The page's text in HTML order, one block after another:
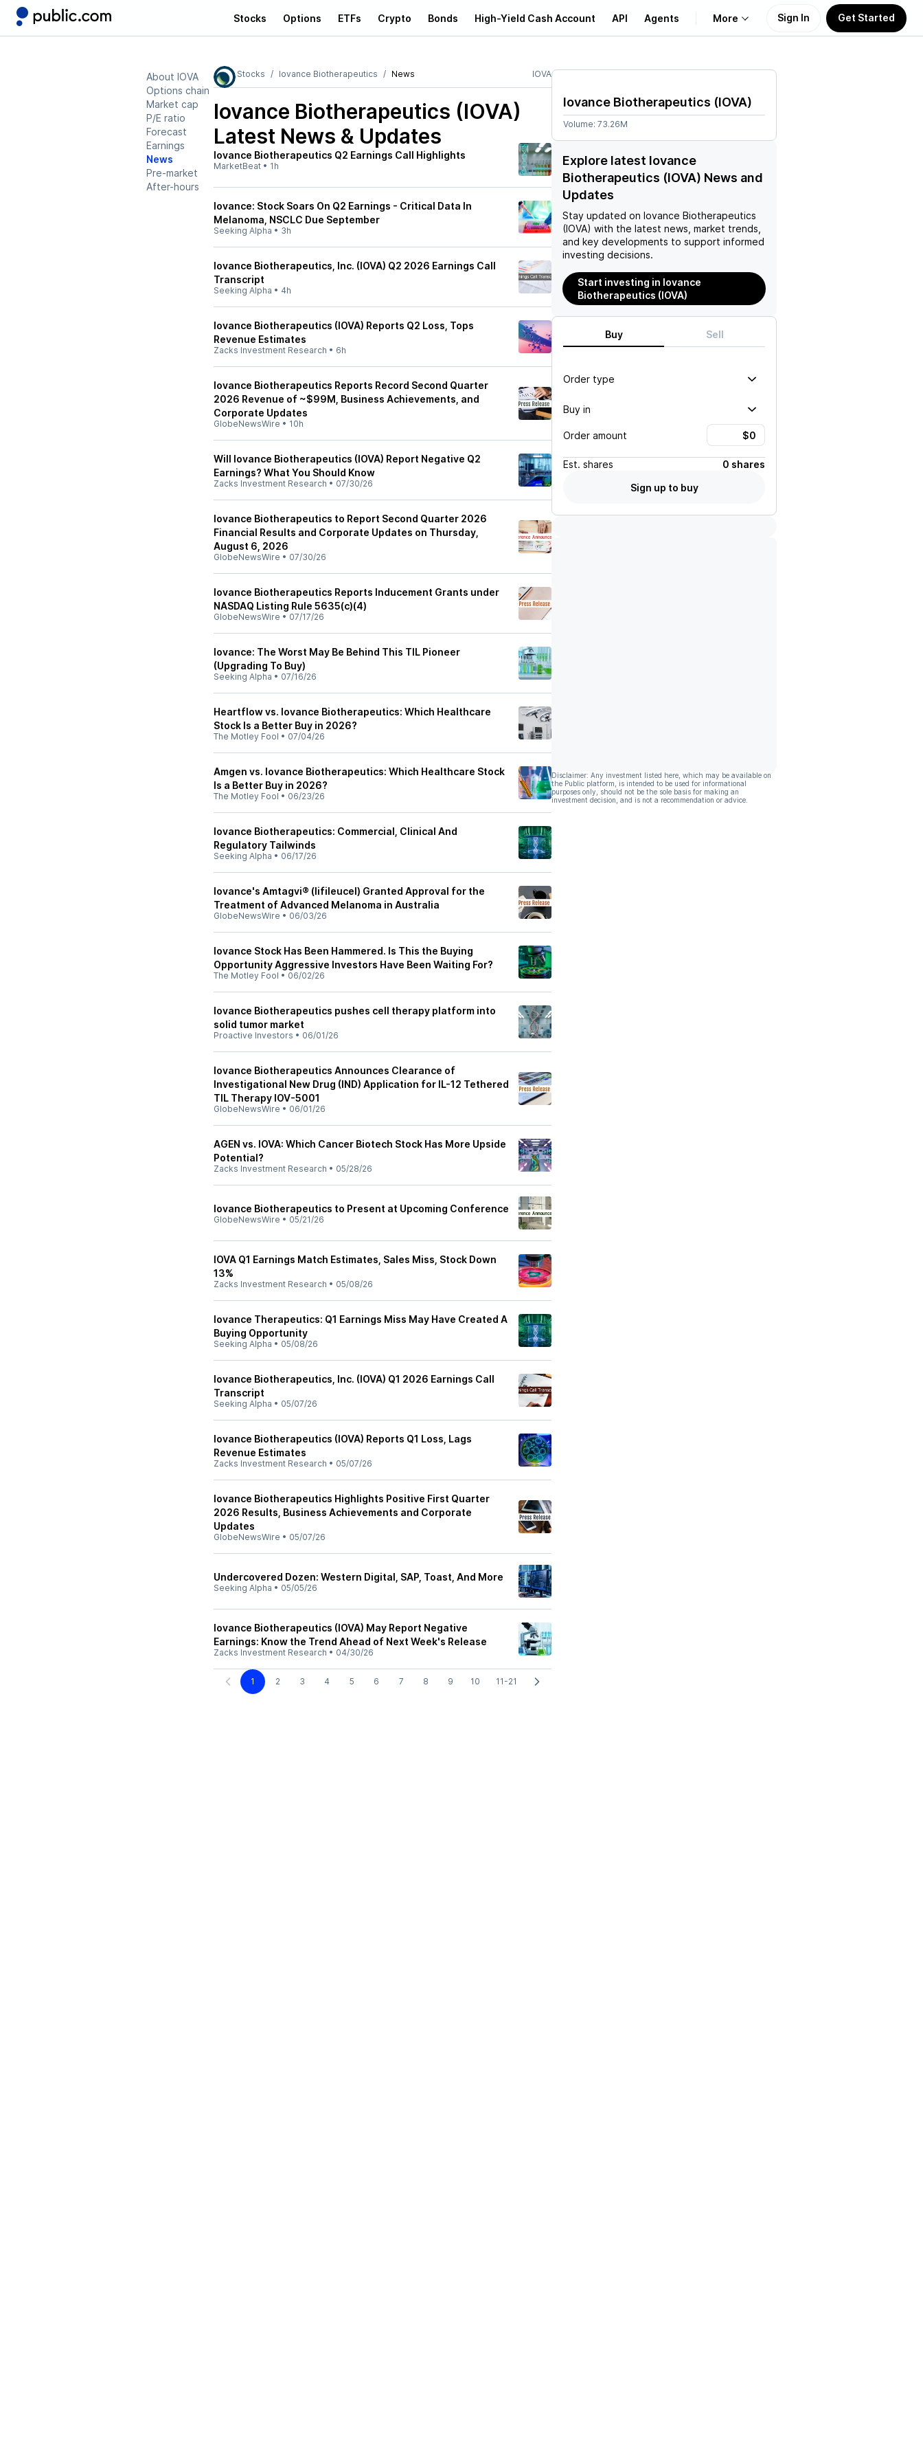
Stocks Options ETFs Crypto Bonds High-Yield Cash Account API Agents More
Learn
Support
Sign In Get Started
About IOVA
Options chain
Market cap
P/E ratio
Forecast
Earnings
News
Pre-market
After-hours
Stocks Iovance Biotherapeutics News IOVA
Iovance Biotherapeutics (IOVA)
Latest News & Updates
Iovance Biotherapeutics Q2 Earnings Call Highlights
MarketBeat • 1h
Iovance: Stock Soars On Q2 Earnings - Critical Data In
Melanoma, NSCLC Due September
Seeking Alpha • 3h
Iovance Biotherapeutics, Inc. (IOVA) Q2 2026 Earnings Call
Transcript
Seeking Alpha • 4h
Iovance Biotherapeutics (IOVA) Reports Q2 Loss, Tops
Revenue Estimates
Zacks Investment Research • 6h
Iovance Biotherapeutics Reports Record Second Quarter
2026 Revenue of ~$99M, Business Achievements, and
Corporate Updates
GlobeNewsWire • 10h
Will Iovance Biotherapeutics (IOVA) Report Negative Q2
Earnings? What You Should Know
Zacks Investment Research • 07/30/26
Iovance Biotherapeutics to Report Second Quarter 2026
Financial Results and Corporate Updates on Thursday,
August 6, 2026
GlobeNewsWire • 07/30/26
Iovance Biotherapeutics Reports Inducement Grants under
NASDAQ Listing Rule 5635(c)(4)
GlobeNewsWire • 07/17/26
Iovance: The Worst May Be Behind This TIL Pioneer
(Upgrading To Buy)
Seeking Alpha • 07/16/26
Heartflow vs. Iovance Biotherapeutics: Which Healthcare
Stock Is a Better Buy in 2026?
The Motley Fool • 07/04/26
Amgen vs. Iovance Biotherapeutics: Which Healthcare Stock
Is a Better Buy in 2026?
The Motley Fool • 06/23/26
Iovance Biotherapeutics: Commercial, Clinical And
Regulatory Tailwinds
Seeking Alpha • 06/17/26
Iovance's Amtagvi® (lifileucel) Granted Approval for the
Treatment of Advanced Melanoma in Australia
GlobeNewsWire • 06/03/26
Iovance Stock Has Been Hammered. Is This the Buying
Opportunity Aggressive Investors Have Been Waiting For?
The Motley Fool • 06/02/26
Iovance Biotherapeutics pushes cell therapy platform into
solid tumor market
Proactive Investors • 06/01/26
Iovance Biotherapeutics Announces Clearance of
Investigational New Drug (IND) Application for IL-12 Tethered
TIL Therapy IOV-5001
GlobeNewsWire • 06/01/26
AGEN vs. IOVA: Which Cancer Biotech Stock Has More Upside
Potential?
Zacks Investment Research • 05/28/26
Iovance Biotherapeutics to Present at Upcoming Conference
GlobeNewsWire • 05/21/26
IOVA Q1 Earnings Match Estimates, Sales Miss, Stock Down
13%
Zacks Investment Research • 05/08/26
Iovance Therapeutics: Q1 Earnings Miss May Have Created A
Buying Opportunity
Seeking Alpha • 05/08/26
Iovance Biotherapeutics, Inc. (IOVA) Q1 2026 Earnings Call
Transcript
Seeking Alpha • 05/07/26
Iovance Biotherapeutics (IOVA) Reports Q1 Loss, Lags
Revenue Estimates
Zacks Investment Research • 05/07/26
Iovance Biotherapeutics Highlights Positive First Quarter
2026 Results, Business Achievements and Corporate
Updates
GlobeNewsWire • 05/07/26
Undercovered Dozen: Western Digital, SAP, Toast, And More
Seeking Alpha • 05/05/26
Iovance Biotherapeutics (IOVA) May Report Negative
Earnings: Know the Trend Ahead of Next Week's Release
Zacks Investment Research • 04/30/26
1 2 3 4 5 6 7 8 9 10 11-21
Iovance Biotherapeutics (IOVA)
Volume: 73.26M
Explore latest Iovance
Biotherapeutics (IOVA) News and
Updates
Stay updated on Iovance Biotherapeutics
(IOVA) with the latest news, market trends,
and key developments to support informed
investing decisions.
Start investing in Iovance
Biotherapeutics (IOVA)
Buy Sell
Order type
Buy in
Order amount
Est. shares
0 shares
Sign up to buy
Disclaimer: Any investment listed here, which may be available on
the Public platform, is intended to be used for informational
purposes only, should not be the sole basis for making an
investment decision, and is not a recommendation or advice.